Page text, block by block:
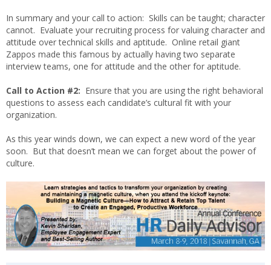
In summary and your call to action: Skills can be taught; character
cannot. Evaluate your recruiting process for valuing character and
attitude over technical skills and aptitude. Online retail giant
Zappos made this famous by actually having two separate
interview teams, one for attitude and the other for aptitude.
Call to Action #2: Ensure that you are using the right behavioral
questions to assess each candidate’s cultural fit with your
organization.
As this year winds down, we can expect a new word of the year
soon. But that doesn’t mean we can forget about the power of
culture.